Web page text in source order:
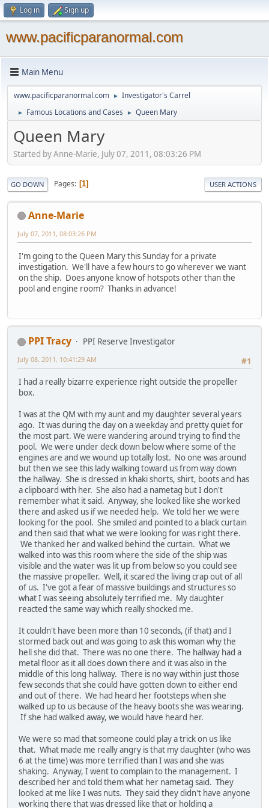
Log in Sign up
www.pacificparanormal.com
Main Menu
www.pacificparanormal.com ► Investigator's Carrel
► Famous Locations and Cases ► Queen Mary
Queen Mary
Started by Anne-Marie, July 07, 2011, 08:03:26 PM
GO DOWN Pages 1 USER ACTIONS
Anne-Marie
July 07, 2011, 08:03:26 PM
I'm going to the Queen Mary this Sunday for a private
investigation. We'll have a few hours to go wherever we want
on the ship. Does anyone know of hotspots other than the
pool and engine room? Thanks in advance!
PPI Tracy
PPI Reserve Investigator
#1
July 08, 2011, 10:41:29 AM
I had a really bizarre experience right outside the propeller
box.
I was at the QM with my aunt and my daughter several years
ago. It was during the day on a weekday and pretty quiet for
the most part. We were wandering around trying to find the
pool. We were under deck down below where some of the
engines are and we wound up totally lost. No one was around
but then we see this lady walking toward us from way down
the hallway. She is dressed in khaki shorts, shirt, boots and has
a clipboard with her. She also had a nametag but I don't
remember what it said. Anyway, she looked like she worked
there and asked us if we needed help. We told her we were
looking for the pool. She smiled and pointed to a black curtain
and then said that what we were looking for was right there.
We thanked her and walked behind the curtain. What we
walked into was this room where the side of the ship was
visible and the water was lit up from below so you could see
the massive propeller. Well, it scared the living crap out of all
of us. I've got a fear of massive buildings and structures so
what I was seeing absolutely terrified me. My daughter
reacted the same way which really shocked me.
It couldn't have been more than 10 seconds, (if that) and I
stormed back out and was going to ask this woman why the
hell she did that. There was no one there. The hallway had a
metal floor as it all does down there and it was also in the
middle of this long hallway. There is no way within just those
few seconds that she could have gotten down to either end
and out of there. We had heard her footsteps when she
walked up to us because of the heavy boots she was wearing.
If she had walked away, we would have heard her.
We were so mad that someone could play a trick on us like
that. What made me really angry is that my daughter (who was
6 at the time) was more terrified than I was and she was
shaking. Anyway, I went to complain to the management. I
described her and told them what her nametag said. They
looked at me like I was nuts. They said they didn't have anyone
working there that was dressed like that or holding a